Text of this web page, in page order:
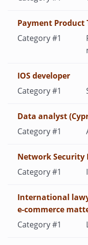
Payment Product
IOS developer
Data analyst
Network Security
International
e-commerce